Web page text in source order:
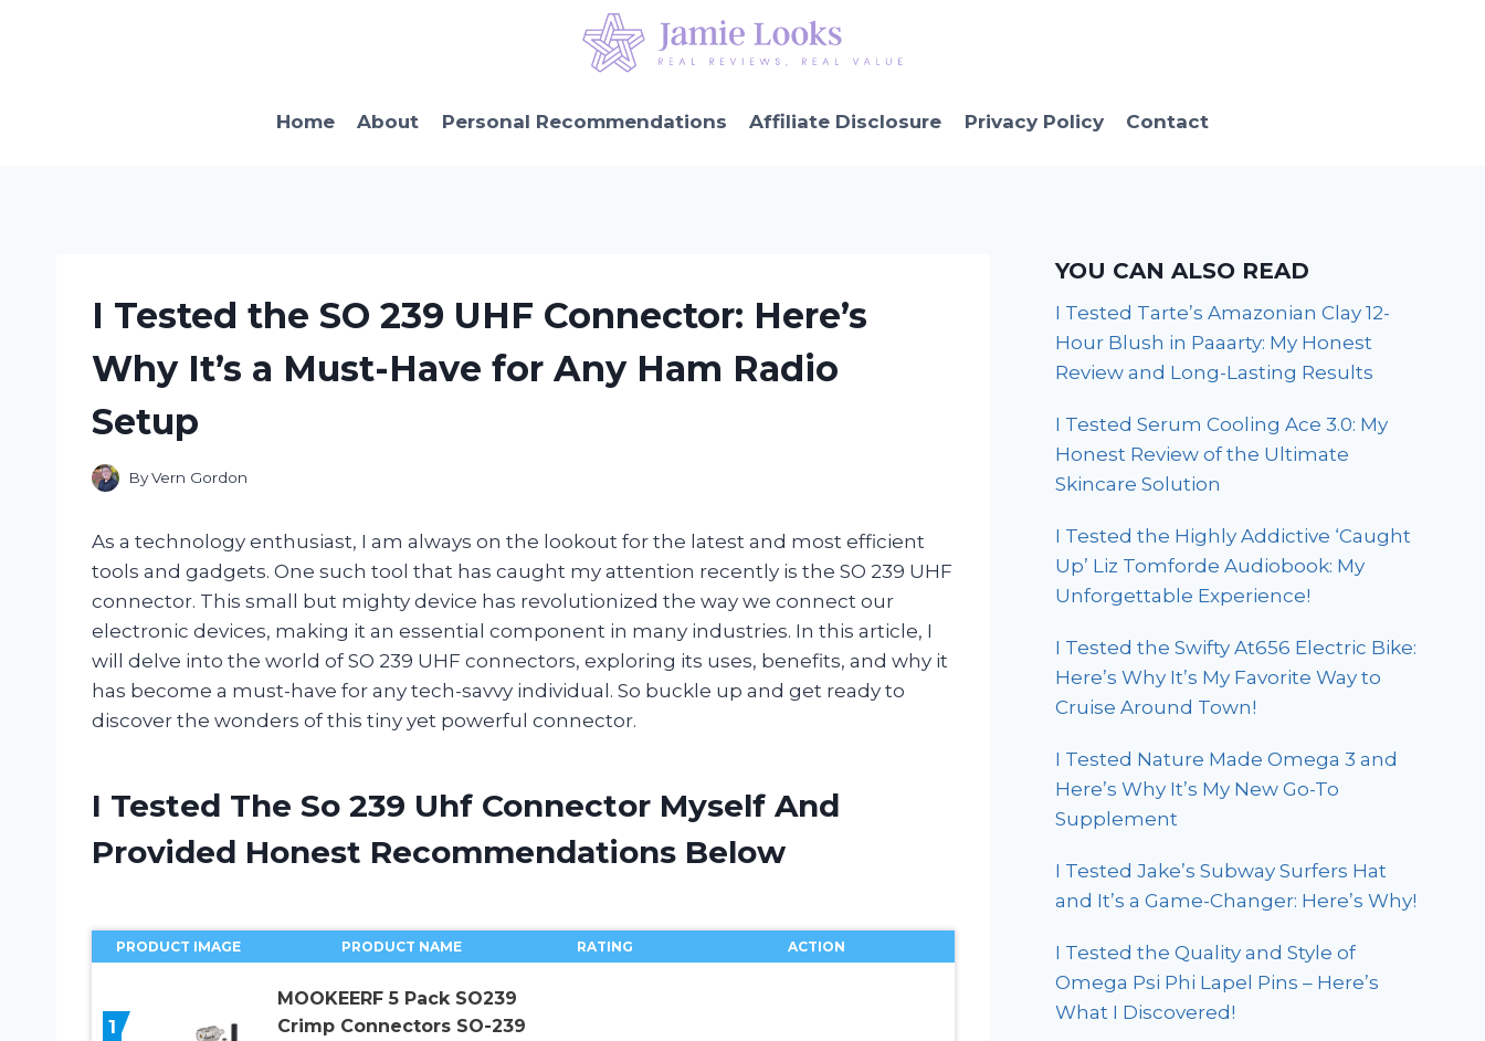
Home About Personal Recommendations Affiliate Disclosure Privacy Policy Contact
I Tested the SO 239 UHF Connector: Here’s
Why It’s a Must-Have for Any Ham Radio
Setup
ByVern Gordon
As a technology enthusiast, I am always on the lookout for the latest and most efficient
tools and gadgets. One such tool that has caught my attention recently is the SO 239 UHF
connector. This small but mighty device has revolutionized the way we connect our
electronic devices, making it an essential component in many industries. In this article, I
will delve into the world of SO 239 UHF connectors, exploring its uses, benefits, and why it
has become a must-have for any tech-savvy individual. So buckle up and get ready to
discover the wonders of this tiny yet powerful connector.
I Tested The So 239 Uhf Connector Myself And
Provided Honest Recommendations Below
PRODUCT IMAGE PRODUCT NAME RATING ACTION
1
MOOKEERF 5 Pack SO239
Crimp Connectors SO-239
YOU CAN ALSO READ
I Tested Tarte’s Amazonian Clay 12-
Hour Blush in Paaarty: My Honest
Review and Long-Lasting Results
I Tested Serum Cooling Ace 3.0: My
Honest Review of the Ultimate
Skincare Solution
I Tested the Highly Addictive ‘Caught
Up’ Liz Tomforde Audiobook: My
Unforgettable Experience!
I Tested the Swifty At656 Electric Bike:
Here’s Why It’s My Favorite Way to
Cruise Around Town!
I Tested Nature Made Omega 3 and
Here’s Why It’s My New Go-To
Supplement
I Tested Jake’s Subway Surfers Hat
and It’s a Game-Changer: Here’s Why!
I Tested the Quality and Style of
Omega Psi Phi Lapel Pins – Here’s
What I Discovered!